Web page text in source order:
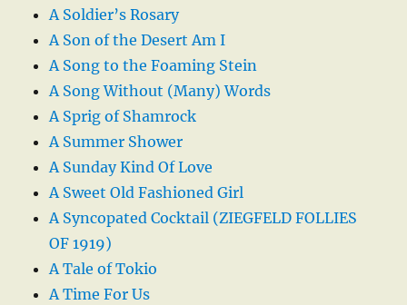
A Soldier’s Rosary
A Son of the Desert Am I
A Song to the Foaming Stein
A Song Without (Many) Words
A Sprig of Shamrock
A Summer Shower
A Sunday Kind Of Love
A Sweet Old Fashioned Girl
A Syncopated Cocktail (ZIEGFELD FOLLIES
OF 1919)
A Tale of Tokio
A Time For Us